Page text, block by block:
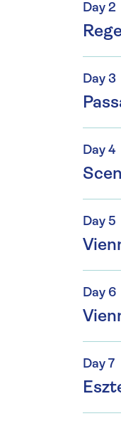
Day 2
Day 3
Day 4
Day 5
Day 6
Day 7